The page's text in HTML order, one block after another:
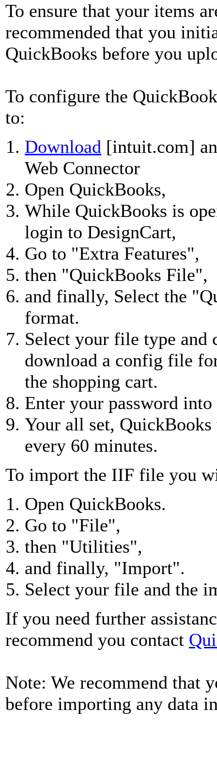
To ensure that your items
recommended that you
QuickBooks before you
To configure the
to:
Download [intuit.com]
Web Connector
Open QuickBooks,
While QuickBooks is
login to DesignCart,
Go to "Extra Features",
then "QuickBooks File",
and finally, Select the
format.
Select your file type
download a config file
the shopping cart.
Enter your password
Your all set,
every 60 minutes.
To import the IIF file you
Open QuickBooks.
Go to "File",
then "Utilities",
and finally, "Import".
Select your file and the
If you need further
recommend you contact
Note: We recommend that
before importing any data